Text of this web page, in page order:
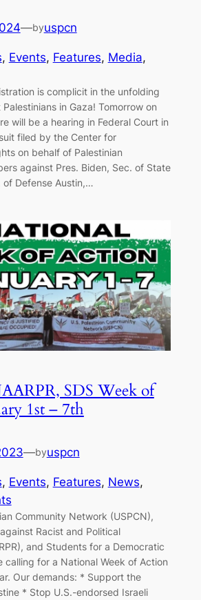
—byuspcn
, Events, Features, Media
is complicit in the unfolding
in Gaza! Tomorrow on
will be a hearing in Federal Court in
filed by the Center for
on behalf of Palestinian
against Pres. Biden, Sec. of State
of Defense Austin,…
SDS Week of
1st – 7th
—byuspcn
, Events, Features, News
Community Network (USPCN),
Racist and Political
and Students for a Democratic
calling for a National Week of Action
Our demands: * Support the
* Stop U.S.-endorsed Israeli